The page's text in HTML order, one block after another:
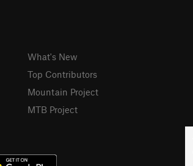
What's New
Top Contributors
Mountain Project
MTB Project